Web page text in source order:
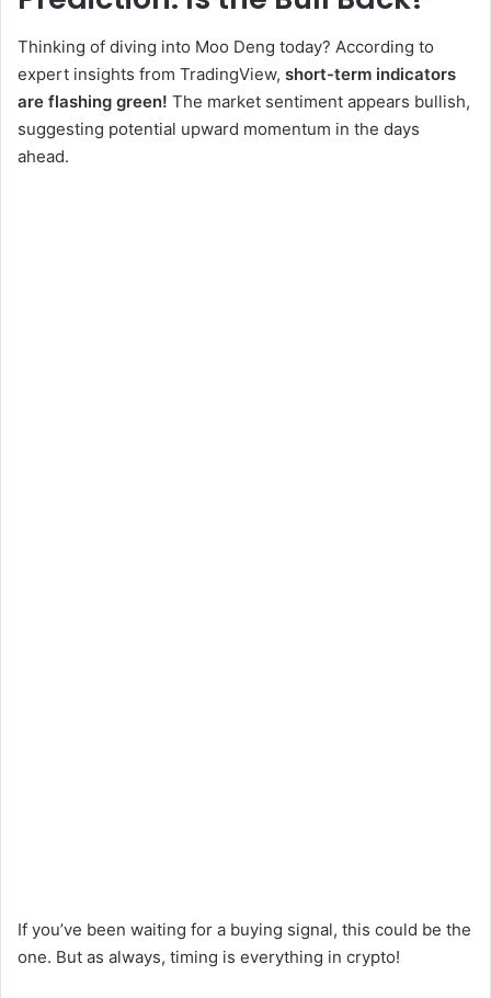
Thinking of diving into Moo Deng today? According to
expert insights from TradingView, short-term indicators
are flashing green! The market sentiment appears bullish,
suggesting potential upward momentum in the days
ahead.
If you’ve been waiting for a buying signal, this could be the
one. But as always, timing is everything in crypto!